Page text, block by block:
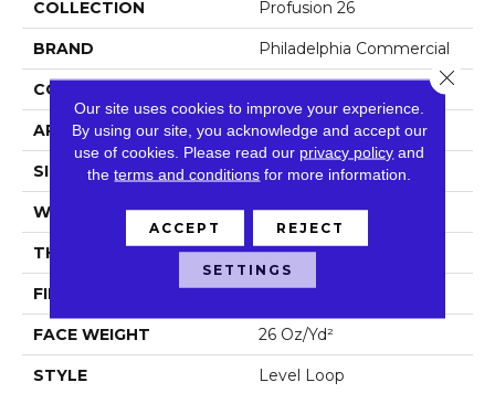
COLLECTION Profusion 26
BRAND Philadelphia Commercial
CONSTRUCTION
APPLICATION Commercial
SIZE 12 Ft
WIDTH 12 Ft
THICKNESS 0.187 In
FIBER Pivotal™
FACE WEIGHT 26 Oz/yd²
STYLE Level Loop
Our site uses cookies to improve your experience.
By using our site, you acknowledge and accept our
use of cookies. Please read our privacy policy and
theterms and conditions for more information.
ACCEPT REJECT
SETTINGS
Close